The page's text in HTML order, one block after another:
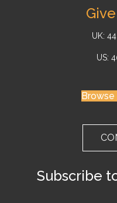
UK:
US:
Browse
Subscribe